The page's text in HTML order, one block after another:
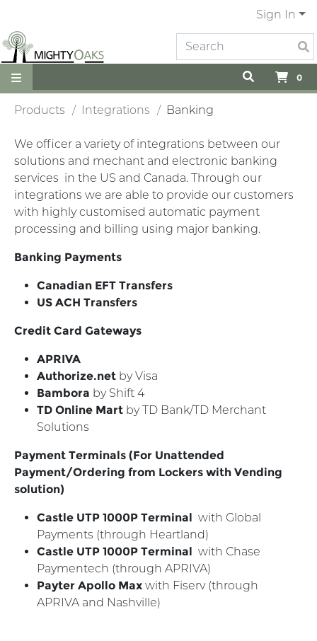
Sign In
0
Products Integrations Banking
We officer a variety of integrations between our
solutions and mechant and electronic banking
services in the US and Canada. Through our
integrations we are able to provide our customers
with highly customised automatic payment
processing and billing using major banking.
Banking Payments
Canadian EFT Transfers
US ACH Transfers
Credit Card Gateways
APRIVA
Authorize.net by Visa
Bambora by Shift 4
TD Online Mart by TD Bank/TD Merchant
Solutions
Payment Terminals (For Unattended
Payment/Ordering from Lockers with Vending
solution)
Castle UTP 1000P Terminal with Global
Payments (through Heartland)
Castle UTP 1000P Terminal with Chase
Paymentech (through APRIVA)
Payter Apollo Max with Fiserv (through
APRIVA and Nashville)